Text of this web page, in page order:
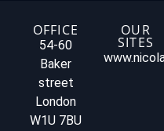
OFFICE
54-60
Baker
street
London
W1U 7BU
OUR
SITES